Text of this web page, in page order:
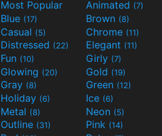
Most Popular Animated (7)
Blue (17) Brown (8)
Casual (5) Chrome (11)
Distressed (22) Elegant (11)
Fun (10) Girly (7)
Glowing (20) Gold (19)
Gray (8) Green (12)
Holiday (6) Ice (6)
Metal (8) Neon (5)
Outline (31) Pink (14)